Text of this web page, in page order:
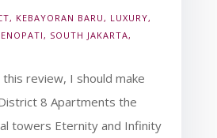
, KEBAYORAN BARU , LUXURY,
, SOUTH JAKARTA,
review, I should make
8 Apartments the
towers Eternity and Infinity